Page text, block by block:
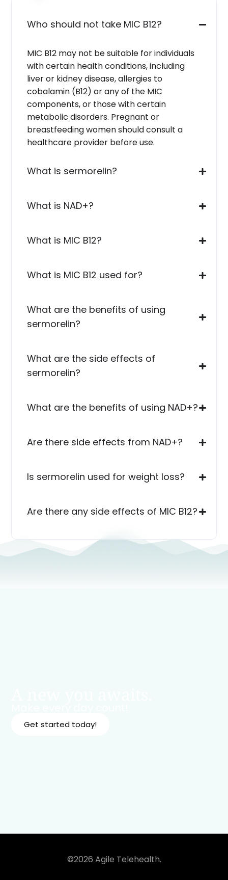
Who should not take MIC B12?
MIC B12 may not be suitable for individuals
with certain health conditions, including
liver or kidney disease, allergies to
cobalamin (B12) or any of the MIC
components, or those with certain
metabolic disorders. Pregnant or
breastfeeding women should consult a
healthcare provider before use.
What is sermorelin?
What is NAD+?
What is MIC B12?
What is MIC B12 used for?
What are the benefits of using
sermorelin?
What are the side effects of
sermorelin?
What are the benefits of using NAD+?
Are there side effects from NAD+?
Is sermorelin used for weight loss?
Are there any side effects of MIC B12?
Get started today!
©2026 Agile Telehealth.